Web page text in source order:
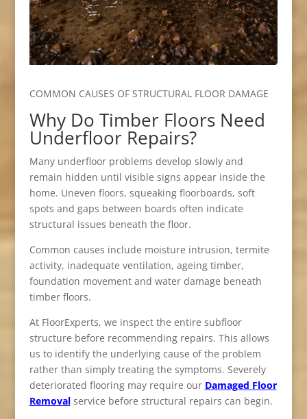
COMMON CAUSES OF STRUCTURAL FLOOR DAMAGE
Why Do Timber Floors Need
Underfloor Repairs?
Many underfloor problems develop slowly and
remain hidden until visible signs appear inside the
home. Uneven floors, squeaking floorboards, soft
spots and gaps between boards often indicate
structural issues beneath the floor.
Common causes include moisture intrusion, termite
activity, inadequate ventilation, ageing timber,
foundation movement and water damage beneath
timber floors.
At FloorExperts, we inspect the entire subfloor
structure before recommending repairs. This allows
us to identify the underlying cause of the problem
rather than simply treating the symptoms. Severely
deteriorated flooring may require our Damaged Floor
Removalservice before structural repairs can begin.